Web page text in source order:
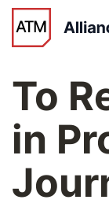
To
in